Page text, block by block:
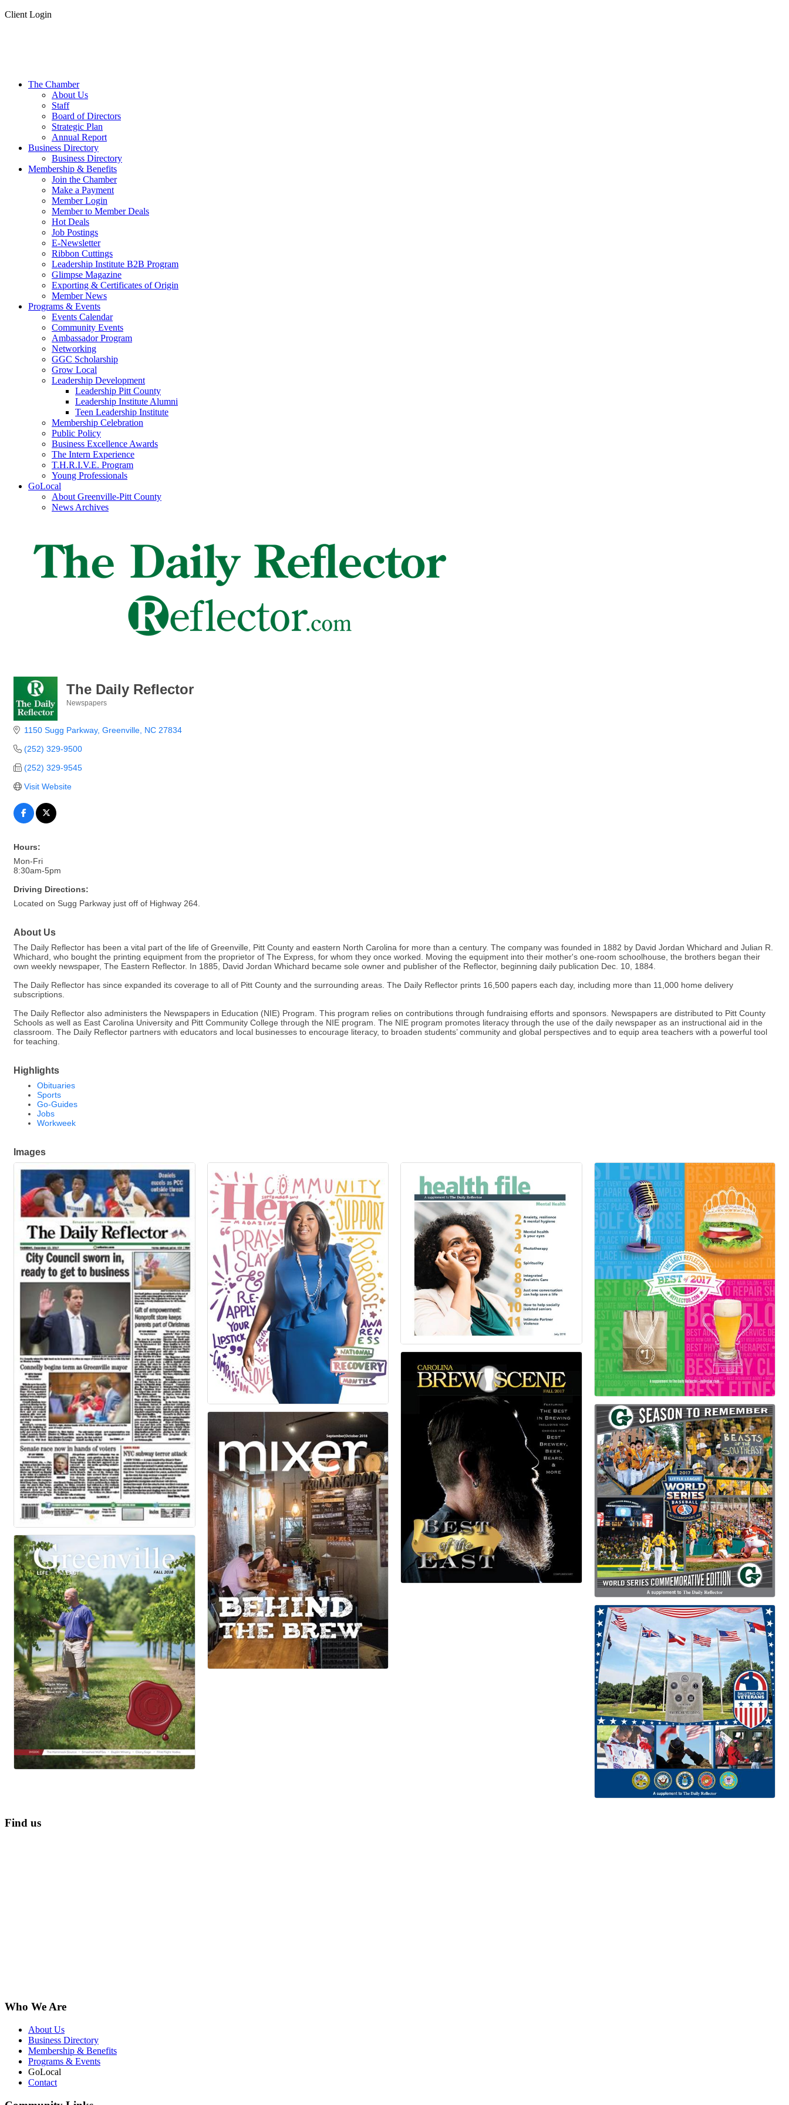
Client Login
The Chamber
About Us
Staff
Board of Directors
Strategic Plan
Annual Report
Business Directory
Business Directory
Membership & Benefits
Join the Chamber
Make a Payment
Member Login
Member to Member Deals
Hot Deals
Job Postings
E-Newsletter
Ribbon Cuttings
Leadership Institute B2B Program
Glimpse Magazine
Exporting & Certificates of Origin
Member News
Programs & Events
Events Calendar
Community Events
Ambassador Program
Networking
GGC Scholarship
Grow Local
Leadership Development
Leadership Pitt County
Leadership Institute Alumni
Teen Leadership Institute
Membership Celebration
Public Policy
Business Excellence Awards
The Intern Experience
T.H.R.I.V.E. Program
Young Professionals
GoLocal
About Greenville-Pitt County
News Archives
The Daily Reflector
Newspapers
1150 Sugg Parkway Greenville NC 27834
(252) 329-9500
(252) 329-9545
Visit Website
Hours:
Mon-Fri
8:30am-5pm
Driving Directions:
Located on Sugg Parkway just off of Highway 264.
About Us
The Daily Reflector has been a vital part of the life of Greenville, Pitt County and eastern North Carolina for more than a century. The company was founded in 1882 by David Jordan Whichard and Julian R.
Whichard, who bought the printing equipment from the proprietor of The Express, for whom they once worked. Moving the equipment into their mother's one-room schoolhouse, the brothers began their
own weekly newspaper, The Eastern Reflector. In 1885, David Jordan Whichard became sole owner and publisher of the Reflector, beginning daily publication Dec. 10, 1884.
The Daily Reflector has since expanded its coverage to all of Pitt County and the surrounding areas. The Daily Reflector prints 16,500 papers each day, including more than 11,000 home delivery
subscriptions.
The Daily Reflector also administers the Newspapers in Education (NIE) Program. This program relies on contributions through fundraising efforts and sponsors. Newspapers are distributed to Pitt County
Schools as well as East Carolina University and Pitt Community College through the NIE program. The NIE program promotes literacy through the use of the daily newspaper as an instructional aid in the
classroom. The Daily Reflector partners with educators and local businesses to encourage literacy, to broaden students’ community and global perspectives and to equip area teachers with a powerful tool
for teaching.
Highlights
Obituaries
Sports
Go-Guides
Jobs
Workweek
Images
Find us
Who We Are
About Us
Business Directory
Membership & Benefits
Programs & Events
GoLocal
Contact